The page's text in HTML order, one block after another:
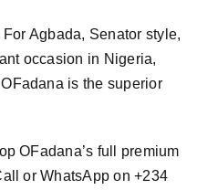
Agbada, Senator style,
occasion in Nigeria,
is the superior
OFadana’s full premium
or WhatsApp on +234